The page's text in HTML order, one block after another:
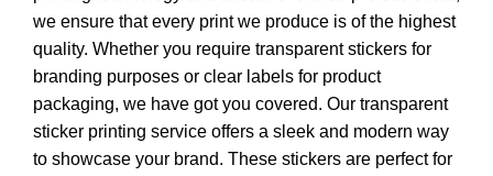
we ensure that every print we produce is of the highest
quality. Whether you require transparent stickers for
branding purposes or clear labels for product
packaging, we have got you covered. Our transparent
sticker printing service offers a sleek and modern way
to showcase your brand. These stickers are perfect for